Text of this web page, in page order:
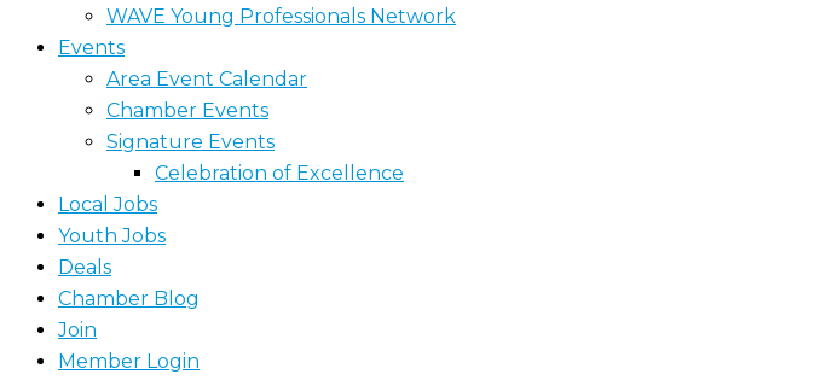
WAVE Young Professionals Network
Events
Area Event Calendar
Chamber Events
Signature Events
Celebration of Excellence
Local Jobs
Youth Jobs
Deals
Chamber Blog
Join
Member Login